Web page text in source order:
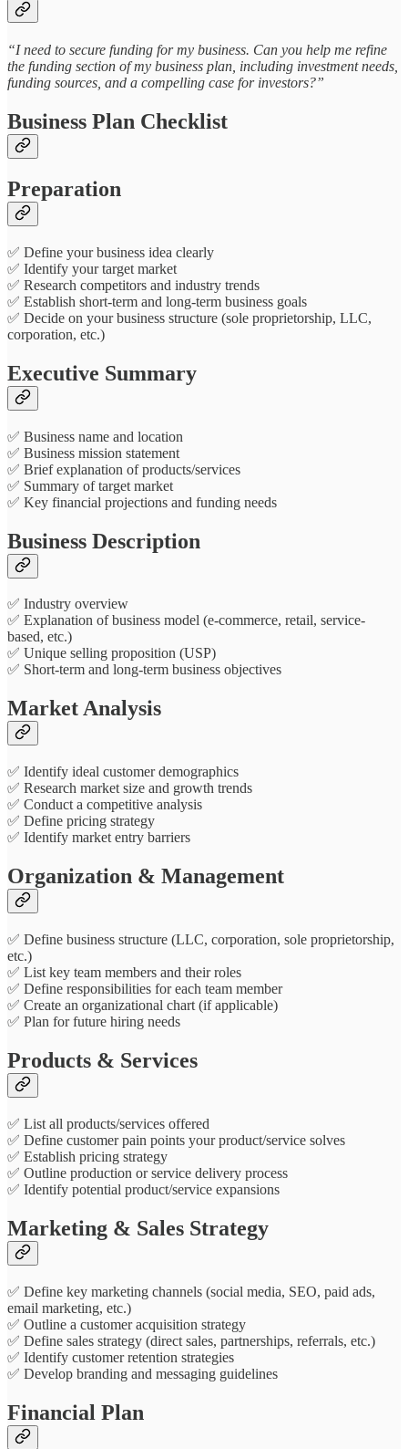
“I need to secure funding for my business. Can you help me refine
the funding section of my business plan, including investment needs,
funding sources, and a compelling case for investors?”
Business Plan Checklist
Preparation
✅ Define your business idea clearly
✅ Identify your target market
✅ Research competitors and industry trends
✅ Establish short-term and long-term business goals
✅ Decide on your business structure (sole proprietorship, LLC,
corporation, etc.)
Executive Summary
✅ Business name and location
✅ Business mission statement
✅ Brief explanation of products/services
✅ Summary of target market
✅ Key financial projections and funding needs
Business Description
✅ Industry overview
✅ Explanation of business model (e-commerce, retail, service-
based, etc.)
✅ Unique selling proposition (USP)
✅ Short-term and long-term business objectives
Market Analysis
✅ Identify ideal customer demographics
✅ Research market size and growth trends
✅ Conduct a competitive analysis
✅ Define pricing strategy
✅ Identify market entry barriers
Organization & Management
✅ Define business structure (LLC, corporation, sole proprietorship,
etc.)
✅ List key team members and their roles
✅ Define responsibilities for each team member
✅ Create an organizational chart (if applicable)
✅ Plan for future hiring needs
Products & Services
✅ List all products/services offered
✅ Define customer pain points your product/service solves
✅ Establish pricing strategy
✅ Outline production or service delivery process
✅ Identify potential product/service expansions
Marketing & Sales Strategy
✅ Define key marketing channels (social media, SEO, paid ads,
email marketing, etc.)
✅ Outline a customer acquisition strategy
✅ Define sales strategy (direct sales, partnerships, referrals, etc.)
✅ Identify customer retention strategies
✅ Develop branding and messaging guidelines
Financial Plan